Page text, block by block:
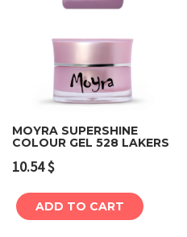
MOYRA SUPERSHINE
COLOUR GEL 528 LAKERS
10.54$
ADD TO CART